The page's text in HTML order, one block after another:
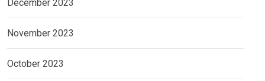
December 2023
November 2023
October 2023